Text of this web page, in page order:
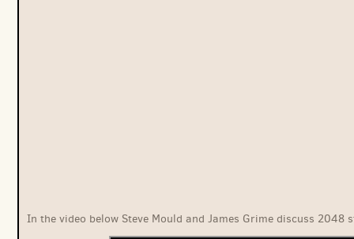
In the video below Steve Mould and James Grime discuss 2048